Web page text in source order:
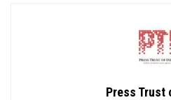
Press Trust